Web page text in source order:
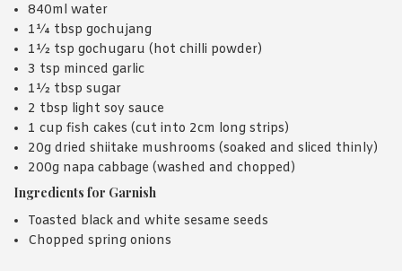
840ml water
1¼ tbsp gochujang
1½ tsp gochugaru (hot chilli powder)
3 tsp minced garlic
1½ tbsp sugar
2 tbsp light soy sauce
1 cup fish cakes (cut into 2cm long strips)
20g dried shiitake mushrooms (soaked and sliced thinly)
200g napa cabbage (washed and chopped)
Ingredients for Garnish
Toasted black and white sesame seeds
Chopped spring onions